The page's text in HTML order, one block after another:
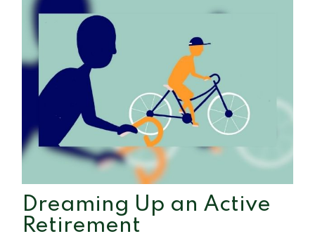
Dreaming Up an Active
Retirement